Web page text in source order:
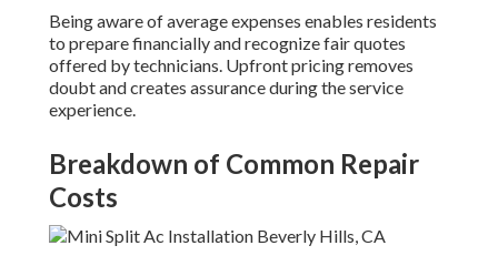
Being aware of average expenses enables residents
to prepare financially and recognize fair quotes
offered by technicians. Upfront pricing removes
doubt and creates assurance during the service
experience.
Breakdown of Common Repair
Costs